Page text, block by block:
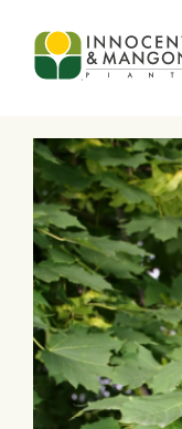
Skip to main content